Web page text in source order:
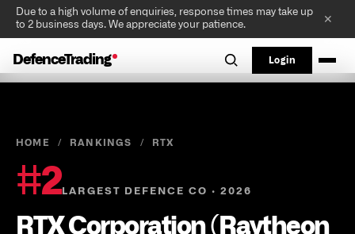
Due to a high volume of enquiries, response times may take up
to 2 business days. We appreciate your patience.
✕
DefenceTrading Login
HOME / RANKINGS / RTX
#2LARGEST DEFENCE CO · 2026
RTX Corporation (Raytheon